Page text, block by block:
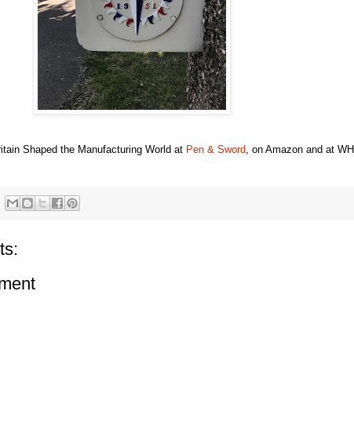
Shaped the Manufacturing World at Pen & Sword, on Amazon and at WH